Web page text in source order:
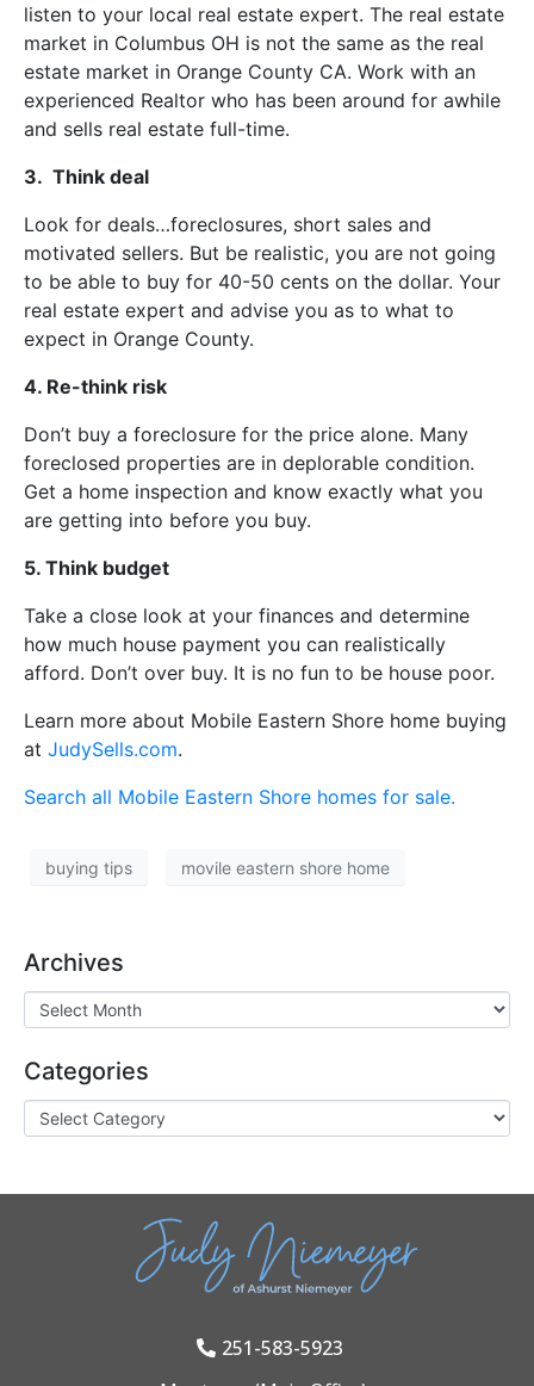
listen to your local real estate expert. The real estate
market in Columbus OH is not the same as the real
estate market in Orange County CA. Work with an
experienced Realtor who has been around for awhile
and sells real estate full-time.
3. Think deal
Look for deals…foreclosures, short sales and
motivated sellers. But be realistic, you are not going
to be able to buy for 40-50 cents on the dollar. Your
real estate expert and advise you as to what to
expect in Orange County.
4. Re-think risk
Don’t buy a foreclosure for the price alone. Many
foreclosed properties are in deplorable condition.
Get a home inspection and know exactly what you
are getting into before you buy.
5. Think budget
Take a close look at your finances and determine
how much house payment you can realistically
afford. Don’t over buy. It is no fun to be house poor.
Learn more about Mobile Eastern Shore home buying
at JudySells.com.
Search all Mobile Eastern Shore homes for sale.
buying tips movile eastern shore home
Archives
Categories
251-583-5923